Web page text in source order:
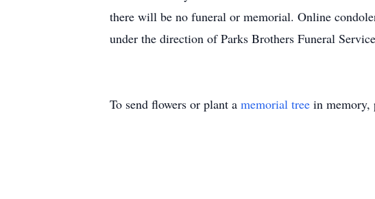
there will be no funeral or memorial. Online
under the direction of Parks Brothers Funeral
To send flowers or plant a memorial tree in memory,